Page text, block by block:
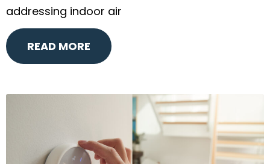
addressing indoor air
READ MORE